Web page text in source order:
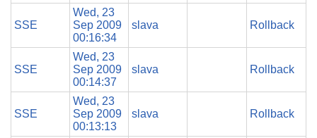
SSE
Wed, 23
Sep 2009
00:16:34
slava Rollback
SSE
Wed, 23
Sep 2009
00:14:37
slava Rollback
SSE
Wed, 23
Sep 2009
00:13:13
slava Rollback